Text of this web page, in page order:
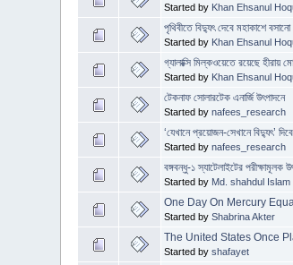
Started by Khan Ehsanul
পৃথিবীতে বিদ্যুৎ দেবে মহাকাশে
Started by Khan Ehsanul
গ্যালাক্সি মিল্কওয়েতে রয়েছে হীরায়
Started by Khan Ehsanul
টেকনাফ সোলারটেক এনার্জি উৎপাদনে
Started bynafees_research
‘যেখানে প্রয়োজন-সেখানে বিদ্যুৎ’
Started bynafees_research
বঙ্গবন্ধু-১ স্যাটেলাইটের পরীক্ষামূলক
Started by Md. shahdul Islam
One Day On Mercury
Started byShabrina Akter
The United States Once
Started byshafayet